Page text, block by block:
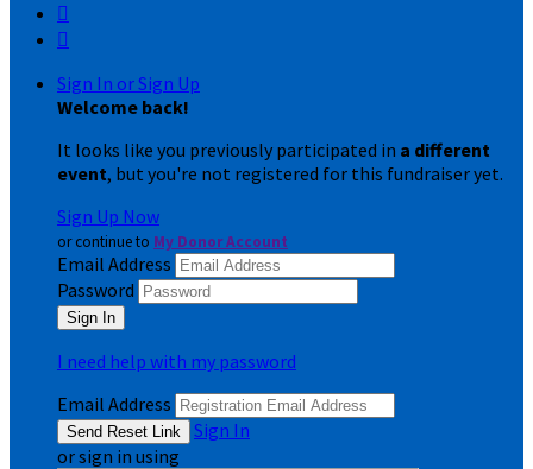


Sign In or Sign Up
Welcome back!
It looks like you previously participated in a different
event, but you're not registered for this fundraiser yet.
Sign Up Now
or continue to My Donor Account
Email Address
Password
I need help with my password
Email Address
Sign In
or sign in using